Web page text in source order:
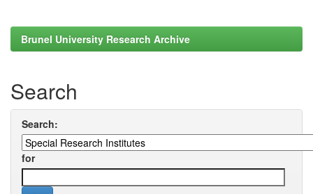
Brunel University Research Archive
Search
Search:
for